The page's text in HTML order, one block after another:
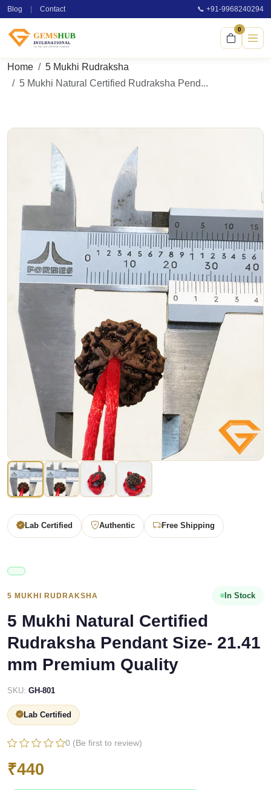
Blog Contact 📞 +91-9968240294
0
Home
5 Mukhi Rudraksha
5 Mukhi Natural Certified Rudraksha Pend...
Lab Certified Authentic Free Shipping
5 MUKHI RUDRAKSHA In Stock
5 Mukhi Natural Certified
Rudraksha Pendant Size- 21.41
mm Premium Quality
SKU: GH-801
Lab Certified
0 (Be first to review)
₹440